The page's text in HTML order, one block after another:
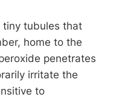
tiny tubules that
home to the
penetrates
irritate the
to